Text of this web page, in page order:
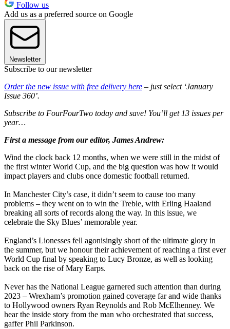
Follow us
Add us as a preferred source on Google
Newsletter
Subscribe to our newsletter
Order the new issue with free delivery here – just select ‘January
Issue 360’.
Subscribe to FourFourTwo today and save! You’ll get 13 issues per
year…
First a message from our editor, James Andrew:
Wind the clock back 12 months, when we were still in the midst of
the first winter World Cup, and the big question was how it would
impact players and clubs once domestic football returned.
In Manchester City’s case, it didn’t seem to cause too many
problems – they went on to win the Treble, with Erling Haaland
breaking all sorts of records along the way. In this issue, we
celebrate the Sky Blues’ memorable year.
England’s Lionesses fell agonisingly short of the ultimate glory in
the summer, but we honour their achievement of reaching a first ever
World Cup final by speaking to Lucy Bronze, as well as looking
back on the rise of Mary Earps.
Never has the National League garnered such attention than during
2023 – Wrexham’s promotion gained coverage far and wide thanks
to Hollywood owners Ryan Reynolds and Rob McElhenney. We
hear the inside story from the man who orchestrated that success,
gaffer Phil Parkinson.